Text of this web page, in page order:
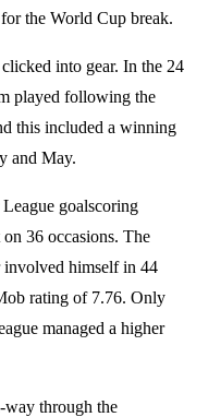
the World Cup break.
into gear. In the 24
played following the
this included a winning
and May.
goalscoring
36 occasions. The
himself in 44
rating of 7.76. Only
managed a higher
way through the